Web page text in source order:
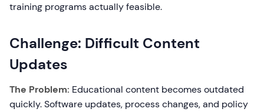
training programs actually feasible.
Challenge: Difficult Content
Updates
The Problem: Educational content becomes outdated
quickly. Software updates, process changes, and policy